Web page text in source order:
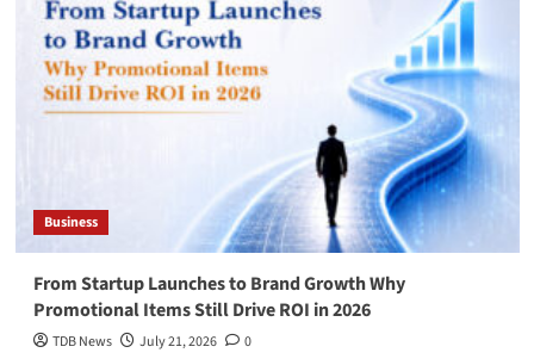
Business
From Startup Launches to Brand Growth Why
Promotional Items Still Drive ROI in 2026
TDB News July 21, 2026 0